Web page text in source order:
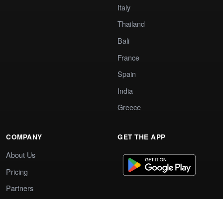
Italy
Thailand
Bali
France
Spain
India
Greece
COMPANY
About Us
Pricing
Partners
GET THE APP